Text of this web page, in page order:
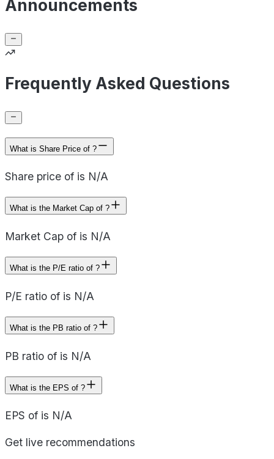
Announcements
Frequently Asked Questions
What is Share Price of ?
Share price of is N/A
What is the Market Cap of ?
Market Cap of is N/A
What is the P/E ratio of ?
P/E ratio of is N/A
What is the PB ratio of ?
PB ratio of is N/A
What is the EPS of ?
EPS of is N/A
Get live recommendations